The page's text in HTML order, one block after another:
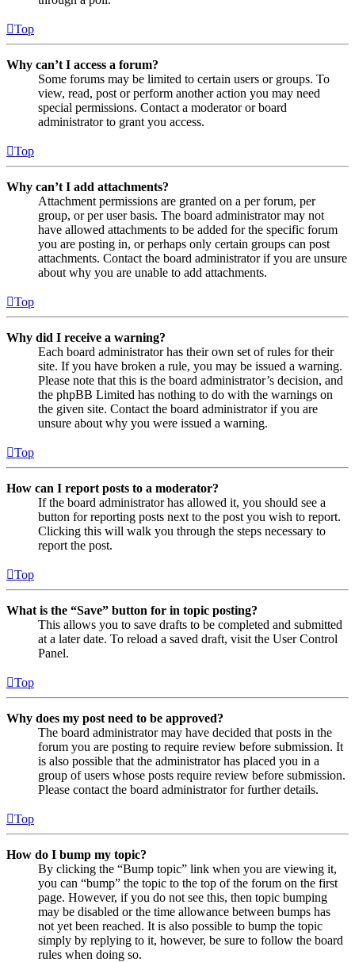
Top
Why can’t I access a forum?
Some forums may be limited to certain users or groups. To
view, read, post or perform another action you may need
special permissions. Contact a moderator or board
administrator to grant you access.
Top
Why can’t I add attachments?
Attachment permissions are granted on a per forum, per
group, or per user basis. The board administrator may not
have allowed attachments to be added for the specific forum
you are posting in, or perhaps only certain groups can post
attachments. Contact the board administrator if you are unsure
about why you are unable to add attachments.
Top
Why did I receive a warning?
Each board administrator has their own set of rules for their
site. If you have broken a rule, you may be issued a warning.
Please note that this is the board administrator’s decision, and
the phpBB Limited has nothing to do with the warnings on
the given site. Contact the board administrator if you are
unsure about why you were issued a warning.
Top
How can I report posts to a moderator?
If the board administrator has allowed it, you should see a
button for reporting posts next to the post you wish to report.
Clicking this will walk you through the steps necessary to
report the post.
Top
What is the “Save” button for in topic posting?
This allows you to save drafts to be completed and submitted
at a later date. To reload a saved draft, visit the User Control
Panel.
Top
Why does my post need to be approved?
The board administrator may have decided that posts in the
forum you are posting to require review before submission. It
is also possible that the administrator has placed you in a
group of users whose posts require review before submission.
Please contact the board administrator for further details.
Top
How do I bump my topic?
By clicking the “Bump topic” link when you are viewing it,
you can “bump” the topic to the top of the forum on the first
page. However, if you do not see this, then topic bumping
may be disabled or the time allowance between bumps has
not yet been reached. It is also possible to bump the topic
simply by replying to it, however, be sure to follow the board
rules when doing so.